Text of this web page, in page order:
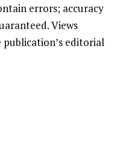
errors; accuracy
Views
editorial